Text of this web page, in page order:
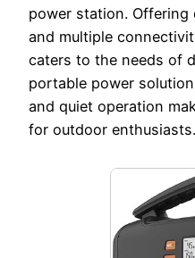
power station.
and multiple
caters to the needs of
portable power
and quiet operation
for outdoor enthusiasts.